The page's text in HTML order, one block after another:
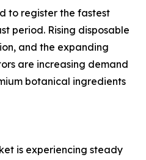
to register the fastest
period. Rising disposable
and the expanding
are increasing demand
botanical ingredients
is experiencing steady